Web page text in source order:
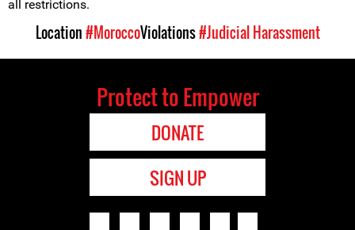
all restrictions.
Location#MoroccoViolations#Judicial Harassment
Protect to Empower
DONATE
SIGN UP